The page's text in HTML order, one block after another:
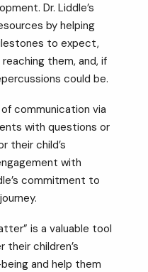
Dr. Liddle’s
by helping
to expect,
them, and, if
could be.
communication via
with questions or
their child’s
with
commitment to
is a valuable tool
children’s
and help them